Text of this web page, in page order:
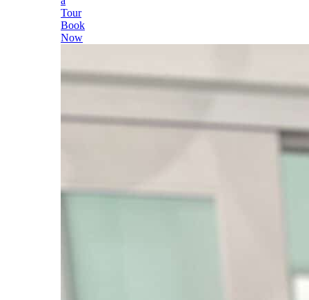
Tour
Book
Now